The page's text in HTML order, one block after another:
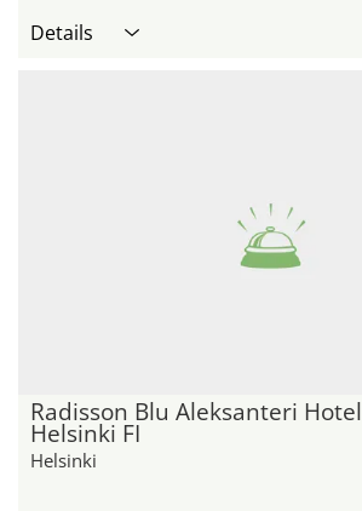
Details
Radisson Blu Aleksanteri Hotel
Helsinki FI
Helsinki